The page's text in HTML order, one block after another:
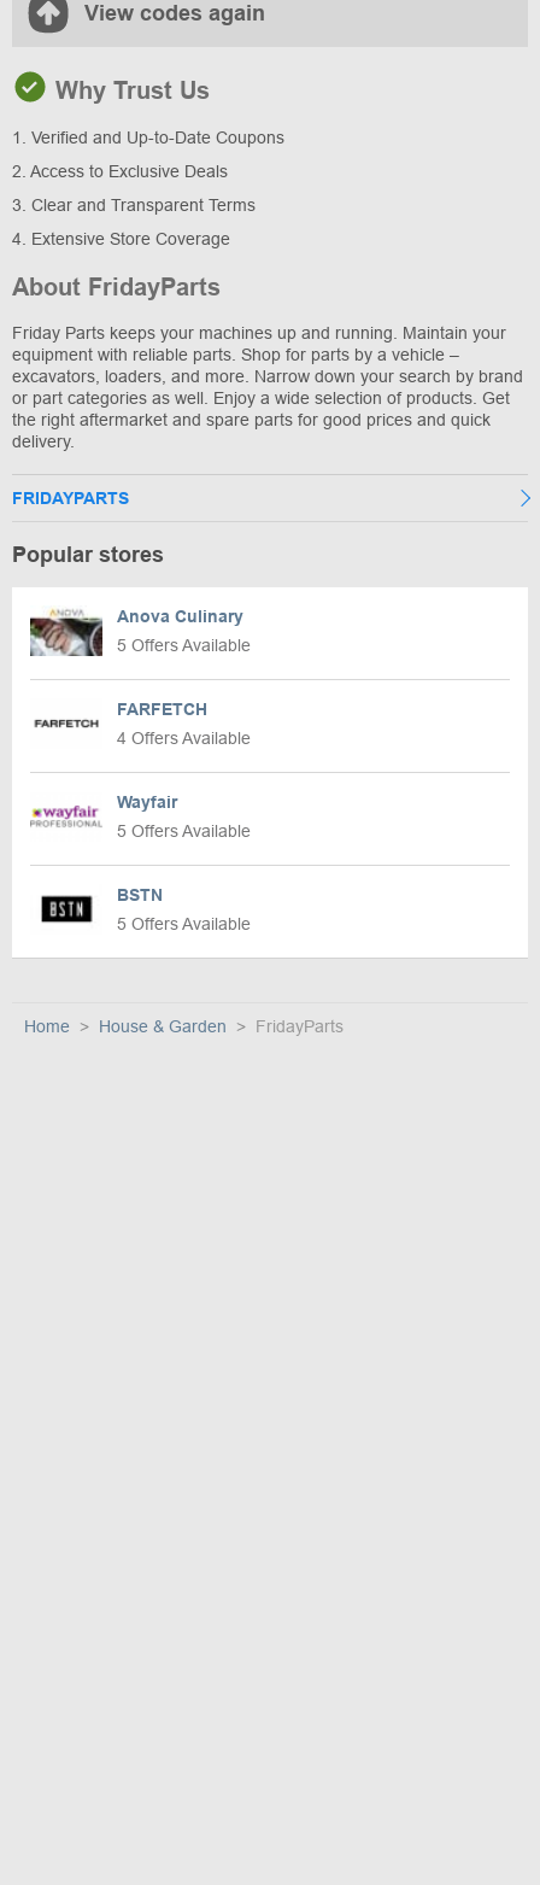
View codes again
Why Trust Us
1. Verified and Up-to-Date Coupons
2. Access to Exclusive Deals
3. Clear and Transparent Terms
4. Extensive Store Coverage
About FridayParts
Friday Parts keeps your machines up and running. Maintain your
equipment with reliable parts. Shop for parts by a vehicle –
excavators, loaders, and more. Narrow down your search by brand
or part categories as well. Enjoy a wide selection of products. Get
the right aftermarket and spare parts for good prices and quick
delivery.
FRIDAYPARTS
Popular stores
Anova Culinary
5 Offers Available
FARFETCH
4 Offers Available
Wayfair
5 Offers Available
BSTN
5 Offers Available
Home House & Garden FridayParts